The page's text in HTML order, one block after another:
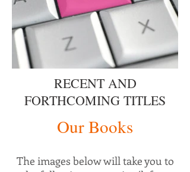
RECENT AND
FORTHCOMING TITLES
Our Books
The images below will take you to